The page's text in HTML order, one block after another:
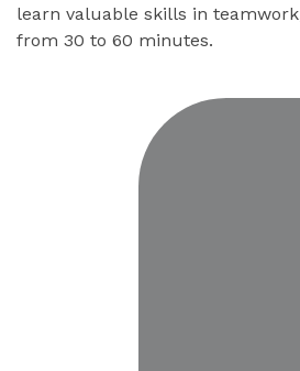
learn valuable skills in
from 30 to 60 minutes.